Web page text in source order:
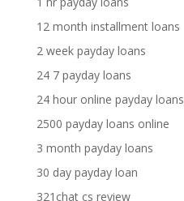
12 month installment loans
2 week payday loans
24 7 payday loans
24 hour online payday loans
2500 payday loans online
3 month payday loans
30 day payday loan
321chat cs review